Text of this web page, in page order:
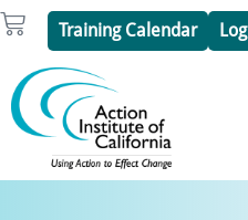
Skip
to
content
Cart Training Calendar